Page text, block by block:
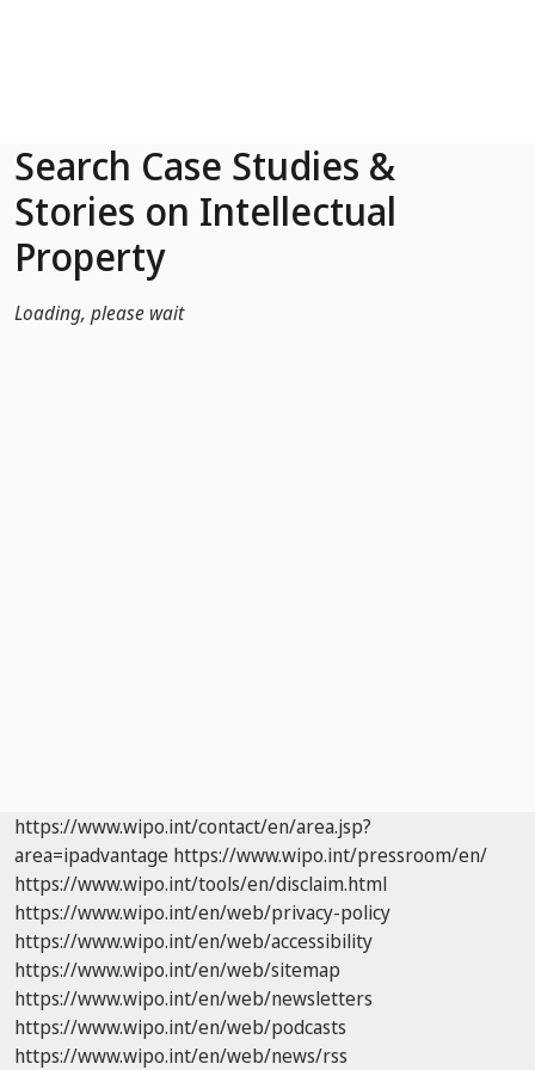
Search Case Studies &
Stories on Intellectual
Property
Loading, please wait
https://www.wipo.int/contact/en/area.jsp?
area=ipadvantage https://www.wipo.int/pressroom/en/
https://www.wipo.int/tools/en/disclaim.html
https://www.wipo.int/en/web/privacy-policy
https://www.wipo.int/en/web/accessibility
https://www.wipo.int/en/web/sitemap
https://www.wipo.int/en/web/newsletters
https://www.wipo.int/en/web/podcasts
https://www.wipo.int/en/web/news/rss